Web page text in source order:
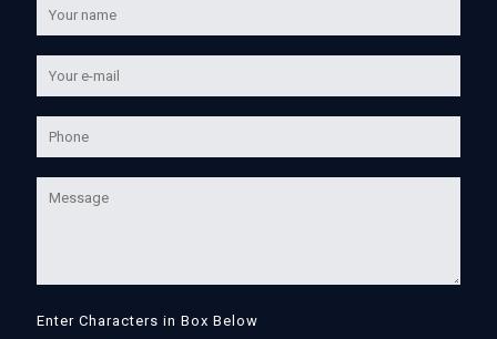
Enter Characters in Box Below